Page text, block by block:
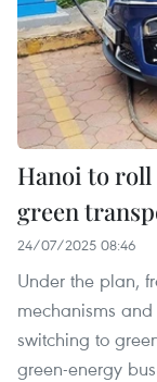
Hanoi to
green
24/07/2025 08:46
Under the plan,
mechanisms
switching to
green-energy